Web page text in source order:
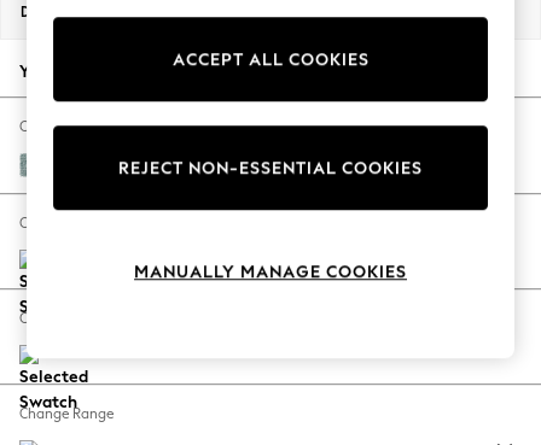
New Season Workwear
Autumn Must Haves
The Occasion Shop
Hardware Detailing
Escape into Summer: As Advertised
Spring Dressing
Coastal Prints
Balloon Trousers
Summer Footwear
Dimensions:
Your chosen options:
Change Fabric And Colour
Chunky Chenille Light Teal Green
Change Size And Shape
Change Feet
Change Range
ACCEPT ALL COOKIES
REJECT NON-ESSENTIAL COOKIES
MANUALLY MANAGE COOKIES